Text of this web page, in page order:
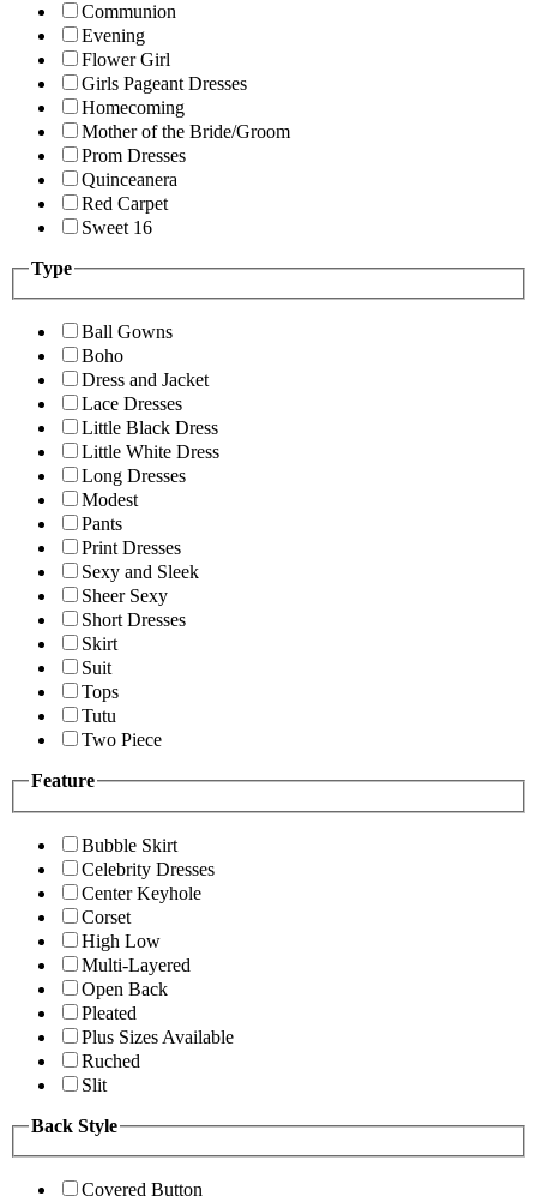
Communion
Evening
Flower Girl
Girls Pageant Dresses
Homecoming
Mother of the Bride/Groom
Prom Dresses
Quinceanera
Red Carpet
Sweet 16
Type
Ball Gowns
Boho
Dress and Jacket
Lace Dresses
Little Black Dress
Little White Dress
Long Dresses
Modest
Pants
Print Dresses
Sexy and Sleek
Sheer Sexy
Short Dresses
Skirt
Suit
Tops
Tutu
Two Piece
Feature
Bubble Skirt
Celebrity Dresses
Center Keyhole
Corset
High Low
Multi-Layered
Open Back
Pleated
Plus Sizes Available
Ruched
Slit
Back Style
Covered Button